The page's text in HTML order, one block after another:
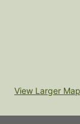
View Larger Map